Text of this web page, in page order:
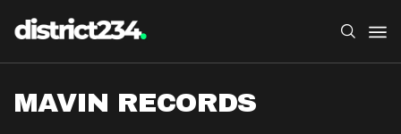
MAVIN RECORDS